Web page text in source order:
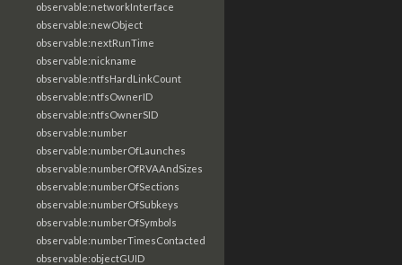
observable:networkInterface
observable:newObject
observable:nextRunTime
observable:nickname
observable:ntfsHardLinkCount
observable:ntfsOwnerID
observable:ntfsOwnerSID
observable:number
observable:numberOfLaunches
observable:numberOfRVAAndSizes
observable:numberOfSections
observable:numberOfSubkeys
observable:numberOfSymbols
observable:numberTimesContacted
observable:objectGUID